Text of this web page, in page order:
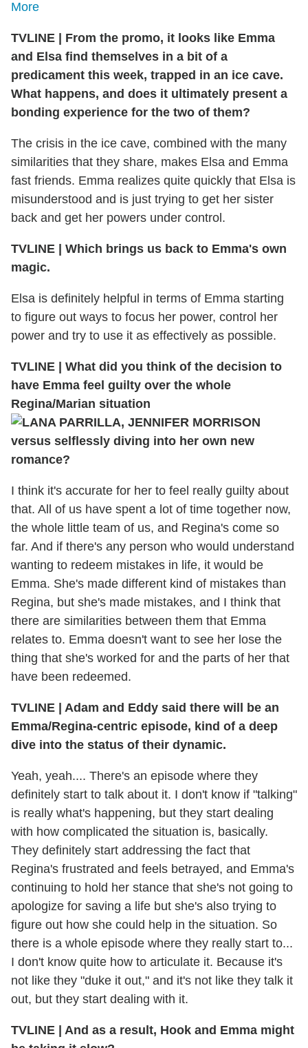
More
TVLINE
From the promo, it looks like Emma
and Elsa find themselves in a bit of a
predicament this week, trapped in an ice cave.
What happens, and does it ultimately present a
bonding experience for the two of them?
The crisis in the ice cave, combined with the many
similarities that they share, makes Elsa and Emma
fast friends. Emma realizes quite quickly that Elsa is
misunderstood and is just trying to get her sister
back and get her powers under control.
TVLINE
Which brings us back to Emma's own
magic.
Elsa is definitely helpful in terms of Emma starting
to figure out ways to focus her power, control her
power and try to use it as effectively as possible.
TVLINE
What did you think of the decision to
have Emma feel guilty over the whole
Regina/Marian situation
versus selflessly diving into her own new
romance?
I think it's accurate for her to feel really guilty about
that. All of us have spent a lot of time together now,
the whole little team of us, and Regina's come so
far. And if there's any person who would understand
wanting to redeem mistakes in life, it would be
Emma. She's made different kind of mistakes than
Regina, but she's made mistakes, and I think that
there are similarities between them that Emma
relates to. Emma doesn't want to see her lose the
thing that she's worked for and the parts of her that
have been redeemed.
TVLINE
Adam and Eddy said there will be an
Emma/Regina-centric episode, kind of a deep
dive into the status of their dynamic.
Yeah, yeah.... There's an episode where they
definitely start to talk about it. I don't know if "talking"
is really what's happening, but they start dealing
with how complicated the situation is, basically.
They definitely start addressing the fact that
Regina's frustrated and feels betrayed, and Emma's
continuing to hold her stance that she's not going to
apologize for saving a life but she's also trying to
figure out how she could help in the situation. So
there is a whole episode where they really start to...
I don't know quite how to articulate it. Because it's
not like they "duke it out," and it's not like they talk it
out, but they start dealing with it.
TVLINE
And as a result, Hook and Emma might